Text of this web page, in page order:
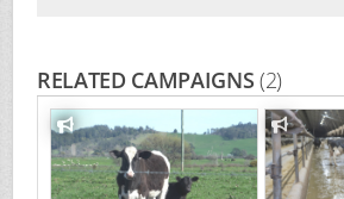
RELATED CAMPAIGNS(2)